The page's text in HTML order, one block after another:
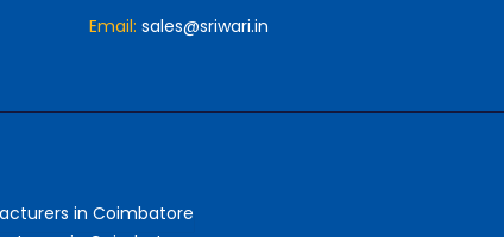
Email: sales@sriwari.in